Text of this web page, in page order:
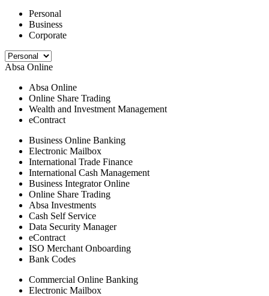
Personal
Business
Corporate
Absa Online
Absa Online
Online Share Trading
Wealth and Investment Management
eContract
Business Online Banking
Electronic Mailbox
International Trade Finance
International Cash Management
Business Integrator Online
Online Share Trading
Absa Investments
Cash Self Service
Data Security Manager
eContract
ISO Merchant Onboarding
Bank Codes
Commercial Online Banking
Electronic Mailbox